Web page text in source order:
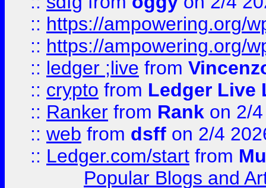
:: https://ampowering.org/
:: https://ampowering.org/
:: ledger ;live from
:: crypto from Ledger Live
:: Ranker from Rank on 2/
:: web from dsff on 2/4
:: Ledger.com/start from
Popular Blogs and